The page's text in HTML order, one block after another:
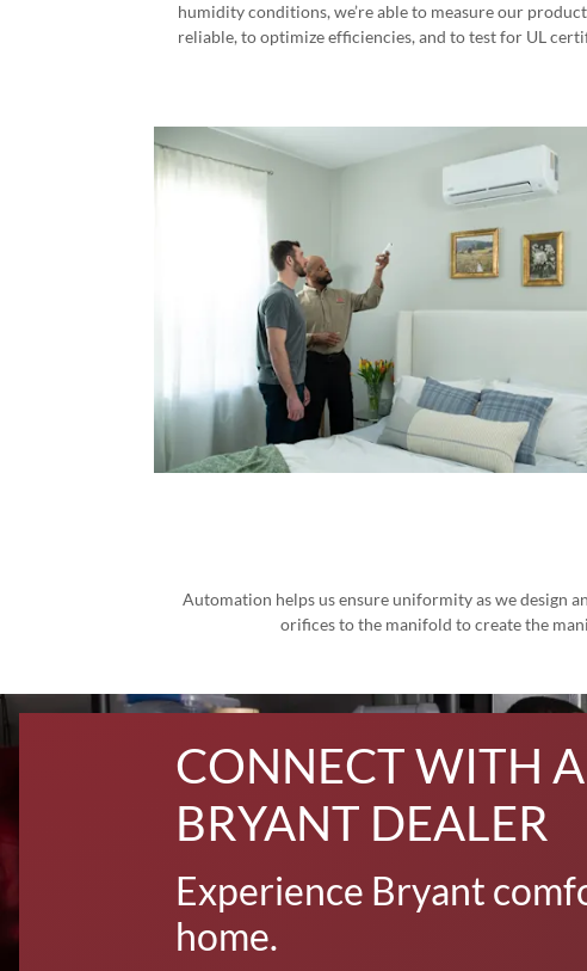
humidity conditions, we’re able to measure our
reliable, to optimize efficiencies, and to test for UL
Automation helps us ensure uniformity as we design
orifices to the manifold to create the
CONNECT WITH A
BRYANT DEALER
Experience Bryant
home.